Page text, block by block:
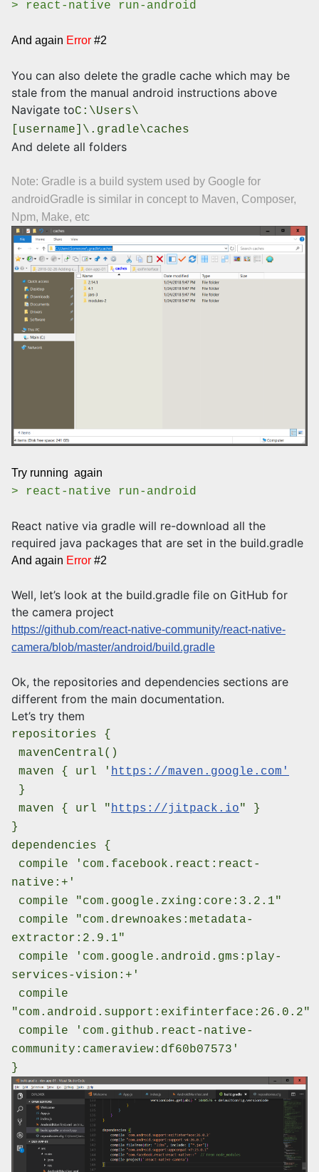
> react-native run-android
And again Error #2
You can also delete the gradle cache which may be
stale from the manual android instructions above
Navigate toC:\Users\
[username]\.gradle\caches
And delete all folders
Note: Gradle is a build system used by Google for
androidGradle is similar in concept to Maven, Composer,
Npm, Make, etc
Try running again
> react-native run-android
React native via gradle will re-download all the
required java packages that are set in the build.gradle
And again Error #2
Well, let’s look at the build.gradle file on GitHub for
the camera project
https://github.com/react-native-community/react-native-
camera/blob/master/android/build.gradle
Ok, the repositories and dependencies sections are
different from the main documentation.
Let’s try them
repositories {
mavenCentral()
maven {
url ' https://maven.google.com'
}
maven { url "https://jitpack.io" }
}
dependencies {
compile 'com.facebook.react:react-
native:+'
compile "com.google.zxing:core:3.2.1"
compile "com.drewnoakes:metadata-
extractor:2.9.1"
compile 'com.google.android.gms:play-
services-vision:+'
compile
"com.android.support:exifinterface:26.0.2"
compile 'com.github.react-native-
community:cameraview:df60b07573'
}